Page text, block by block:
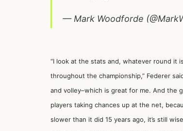
— Mark Woodforde
“I look at the stats and, whatever round it
throughout the championship,” Federer
and volley–which is great for me. And the
players taking chances up at the net,
slower than it did 15 years ago, it’s still